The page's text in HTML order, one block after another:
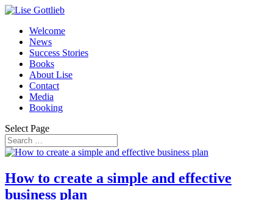
Welcome
News
Success Stories
Books
About Lise
Contact
Media
Booking
Select Page
How to create a simple and effective
business plan